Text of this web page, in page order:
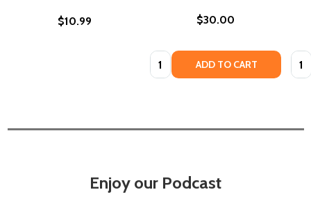
$10.99 $30.00
Quantity: ADD TO CART
Enjoy our Podcast